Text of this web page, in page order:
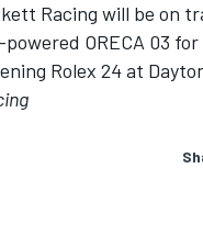
Racing will be on
ORECA 03
Rolex 24 at